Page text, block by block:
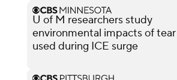
U of M researchers study
environmental impacts of tear
used during ICE surge